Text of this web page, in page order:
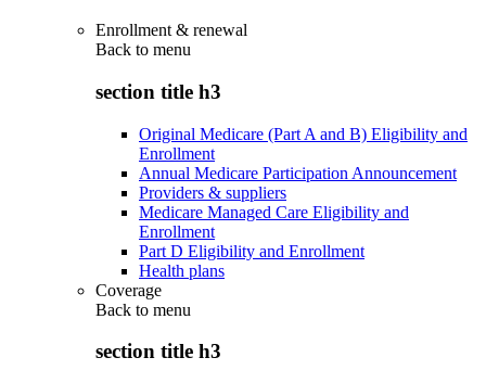
Enrollment & renewal
Back to menu
section title h3
Original Medicare (Part A and B) Eligibility and
Enrollment
Annual Medicare Participation Announcement
Providers & suppliers
Medicare Managed Care Eligibility and
Enrollment
Part D Eligibility and Enrollment
Health plans
Coverage
Back to menu
section title h3